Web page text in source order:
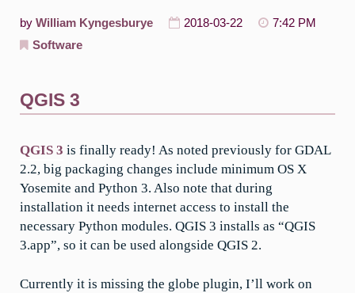
by William Kyngesburye 2018-03-22
7:42 PM
Software
QGIS 3
QGIS 3 is finally ready! As noted previously for GDAL
2.2, big packaging changes include minimum OS X
Yosemite and Python 3. Also note that during
installation it needs internet access to install the
necessary Python modules. QGIS 3 installs as “QGIS
3.app”, so it can be used alongside QGIS 2.
Currently it is missing the globe plugin, I’ll work on